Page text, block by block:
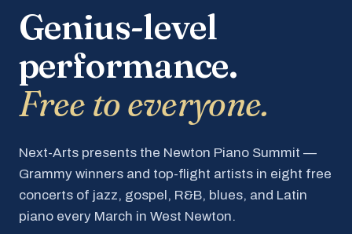
Genius-level
performance.
Free to everyone.
Next-Arts presents the Newton Piano Summit —
Grammy winners and top-flight artists in eight free
concerts of jazz, gospel, R&B, blues, and Latin
piano every March in West Newton.